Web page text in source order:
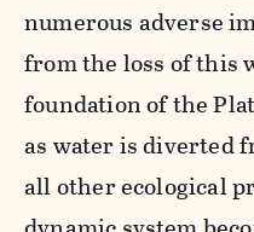
numerous adverse
from the loss of this
foundation of the
as water is diverted
all other ecological